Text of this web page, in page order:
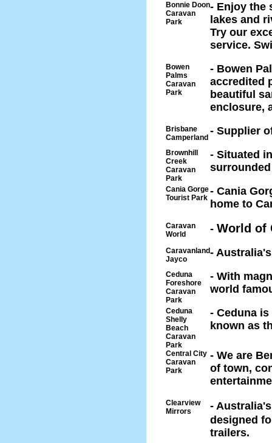
Bonnie Doon
Caravan
Park
- Enjoy the
lakes and
Try our
service.
Bowen
Palms
Caravan
Park
- Bowen
accredited
beautiful
enclosure,
Brisbane
Camperland
- Supplier
Brownhill
Creek
Caravan
Park
- Situated
Cania Gorge
Tourist Park
- Cania
home to
Caravan
World
- World of
Caravanland
Jayco
-
Ceduna
Foreshore
Caravan
Park
- With
world
Ceduna
Shelly
Beach
Caravan
Park
- Ceduna
known as
Central City
Caravan
Park
- We are
of town,
Clearview
Mirrors
-
designed
trailers.